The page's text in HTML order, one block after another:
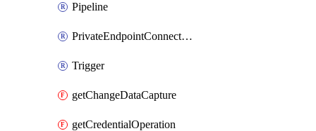
Pipeline
PrivateEndpointConnection
Trigger
getChangeDataCapture
getCredentialOperation